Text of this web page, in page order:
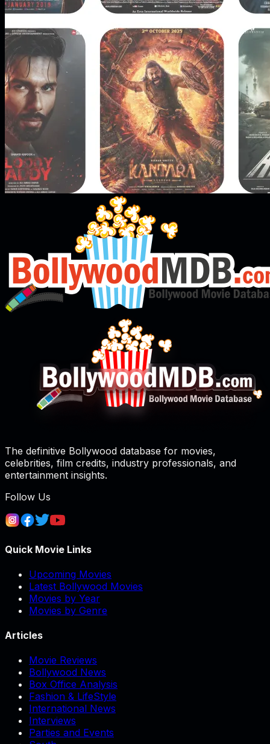
The definitive Bollywood database for movies,
celebrities, film credits, industry professionals, and
entertainment insights.
Follow Us
Quick Movie Links
Upcoming Movies
Latest Bollywood Movies
Movies by Year
Movies by Genre
Articles
Movie Reviews
Bollywood News
Box Office Analysis
Fashion & LifeStyle
International News
Interviews
Parties and Events